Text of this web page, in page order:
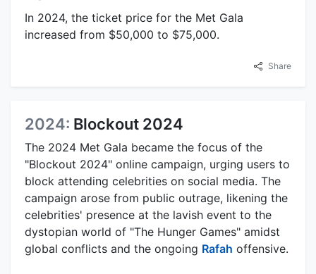
In 2024, the ticket price for the Met Gala
increased from $50,000 to $75,000.
Share
2024: Blockout 2024
The 2024 Met Gala became the focus of the
"Blockout 2024" online campaign, urging users to
block attending celebrities on social media. The
campaign arose from public outrage, likening the
celebrities' presence at the lavish event to the
dystopian world of "The Hunger Games" amidst
global conflicts and the ongoing Rafah offensive.